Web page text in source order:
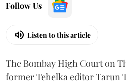
Follow Us
Listen to this article
The Bombay High Court on
former Tehelka editor Tarun